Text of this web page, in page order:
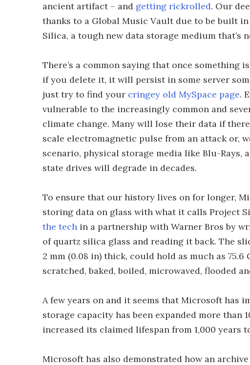
ancient artifact – and getting rickrolled. Our
thanks to a Global Music Vault due to be built
Silica, a tough new data storage medium that’s
There’s a common saying that once something
if you delete it, it will persist in some server
just try to find your cringey old MySpace page.
vulnerable to the increasingly common and
climate change. Many will lose their data if
scale electromagnetic pulse from an attack or,
scenario, physical storage media like Blu-Rays,
state drives will degrade in decades.
To ensure that our history lives on for longer,
storing data on glass with what it calls Project
the tech in a partnership with Warner Bros by
of quartz silica glass and reading it back. The
2 mm (0.08 in) thick, could hold as much as
scratched, baked, boiled, microwaved, flooded
A few years on and it seems that Microsoft has
storage capacity has been expanded more than
increased its claimed lifespan from 1,000 years
Microsoft has also demonstrated how an